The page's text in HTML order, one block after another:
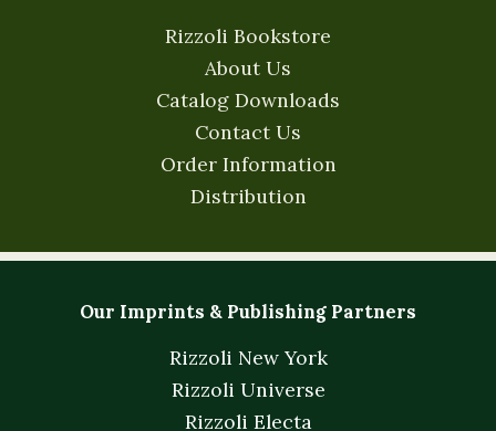
Rizzoli Bookstore
About Us
Catalog Downloads
Contact Us
Order Information
Distribution
Our Imprints & Publishing Partners
Rizzoli New York
Rizzoli Universe
Rizzoli Electa